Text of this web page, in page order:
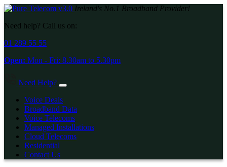
Ireland's No.1 Broadband Provider!
Need help? Call us on:
01 289 55 55
Open: Mon - Fri: 8.30am to 5.30pm
Need Help?
Voice Deals
Broadband Data
Voice Telecoms
Managed Installations
Cloud Telecoms
Residential
Contact Us